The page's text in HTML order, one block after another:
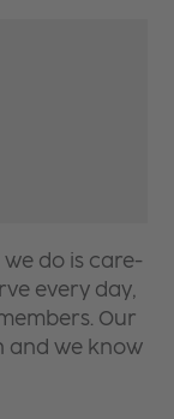
do is care-
every day,
Our
and we know